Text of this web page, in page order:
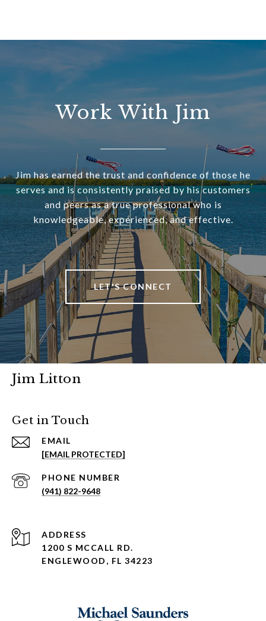
Work With Jim
Jim has earned the trust and confidence of those he
serves and is consistently praised by his customers
and peers as a true professional who is
knowledgeable, experienced, and effective.
LET'S CONNECT
Jim Litton
Get in Touch
EMAIL
[EMAIL PROTECTED]
PHONE NUMBER
(941) 822-9648
ADDRESS
1200 S MCCALL RD.
ENGLEWOOD, FL 34223